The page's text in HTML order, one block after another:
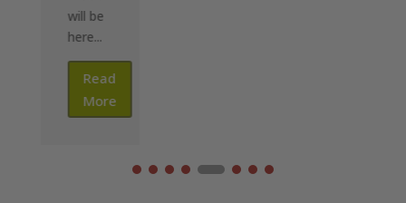
will be
here...
Read
More